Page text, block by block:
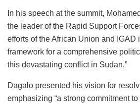
In his speech at the summit,
the leader of the Rapid Support
efforts of the African Union and IGAD
framework for a comprehensive
this devastating conflict in Sudan.”
Dagalo presented his vision for
emphasizing “a strong commitment